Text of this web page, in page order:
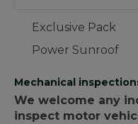
Exclusive Pack
Power Sunroof
Mechanical
We welcome any
inspect motor